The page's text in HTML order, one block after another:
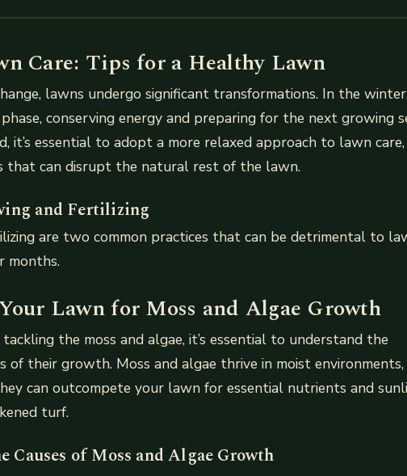
Care: Tips for a Healthy Lawn
lawns undergo significant transformations. In the
conserving energy and preparing for the next growing
it’s essential to adopt a more relaxed approach to lawn care,
that can disrupt the natural rest of the lawn.
and Fertilizing
are two common practices that can be detrimental to
months.
Lawn for Moss and Algae Growth
the moss and algae, it’s essential to understand the
of their growth. Moss and algae thrive in moist
can outcompete your lawn for essential nutrients and
turf.
of Moss and Algae Growth